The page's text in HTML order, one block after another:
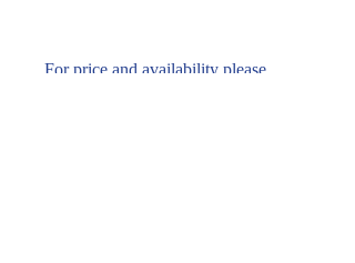
For price and availability please